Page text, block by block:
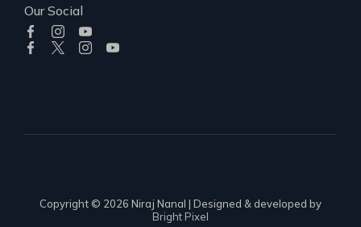
Our Social
Copyright © 2026 Niraj Nanal | Designed & developed by
Bright Pixel